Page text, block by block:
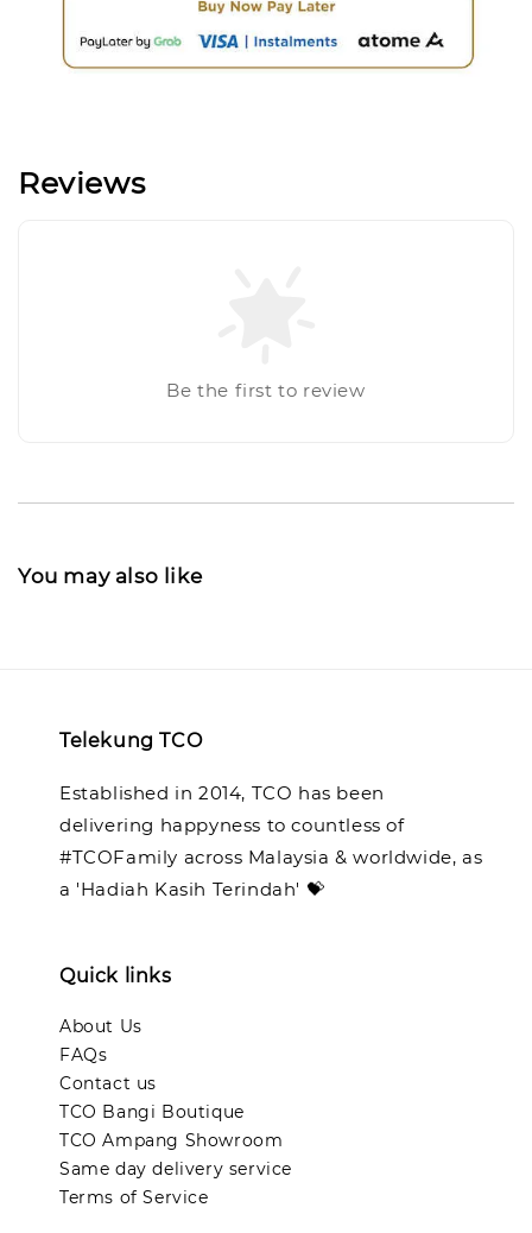
Reviews
Be the first to review
You may also like
Telekung TCO
Established in 2014, TCO has been
delivering happyness to countless of
#TCOFamily across Malaysia & worldwide, as
a 'Hadiah Kasih Terindah' 💝
Quick links
About Us
FAQs
Contact us
TCO Bangi Boutique
TCO Ampang Showroom
Same day delivery service
Terms of Service